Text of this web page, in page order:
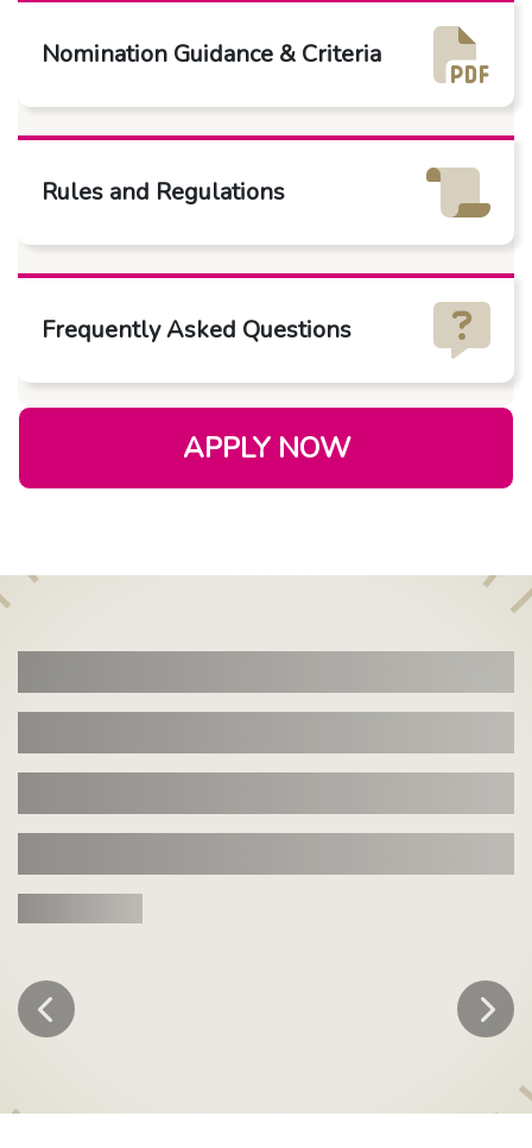
Nomination Guidance & Criteria
Rules and Regulations
Frequently Asked Questions
APPLY NOW